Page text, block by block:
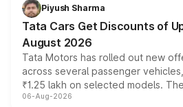
Piyush Sharma
Tata Cars Get Discounts of
August 2026
Tata Motors has rolled out new
across several passenger
₹1.25 lakh on selected models.
include consumer discounts,
06-Aug-2026